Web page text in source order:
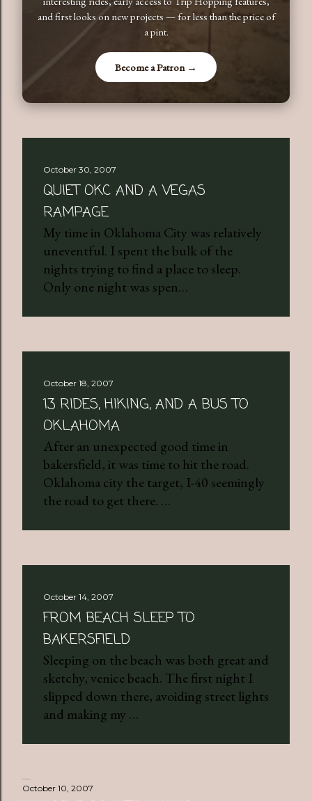
and first looks on new projects — for less than the price of
a pint.
Become a Patron →
October 30, 2007
QUIET OKC AND A VEGAS
RAMPAGE
My time in Oklahoma City was relatively
uneventful. I spent the bulk of the
nights trying to find a place to sleep.
Only one night was spen…
October 18, 2007
13 RIDES, HIKING, AND A BUS TO
OKLAHOMA
After an unexpected good time in
bakersfield, it was time to hit the road.
Oklahoma city the target, I-40 seemingly
the road to get there. …
October 14, 2007
FROM BEACH SLEEP TO
BAKERSFIELD
Sleeping on the beach was both great and
sketchy, venice beach. The first night I
slipped down there, avoiding street lights
and making my …
October 10, 2007